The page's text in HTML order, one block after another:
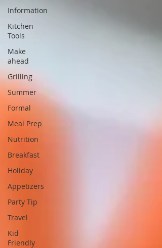
Information
Kitchen
Tools
Make
ahead
Grilling
Summer
Formal
Meal Prep
Nutrition
Breakfast
Holiday
Appetizers
Party Tip
Travel
Kid
Friendly